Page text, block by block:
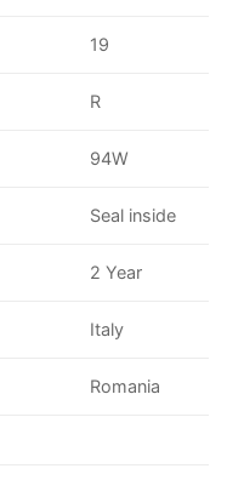
19
R
94W
Seal inside
2 Year
Italy
Romania